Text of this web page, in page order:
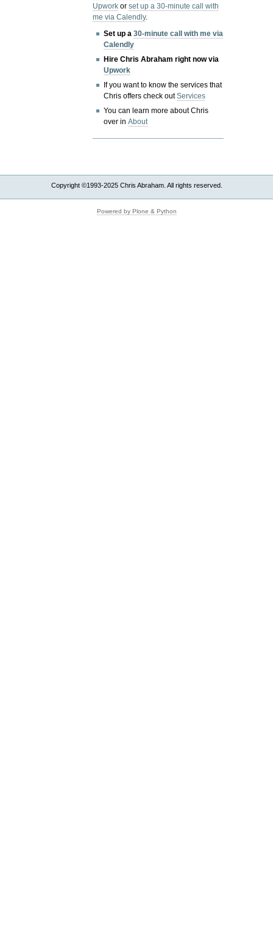
Upwork orset up a 30-minute call with
me via Calendly.
Set up a30-minute call with me via
Calendly
Hire Chris Abraham right now via
Upwork
If you want to know the services that
Chris offers check outServices
You can learn more about Chris
over inAbout
Copyright ©1993-2025 Chris Abraham. All rights reserved.
Powered by Plone & Python